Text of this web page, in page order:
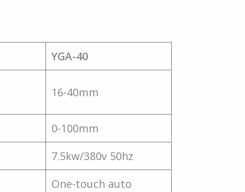
YGA-40
16-40mm
0-100mm
7.5kw/380v 50hz
One-touch auto